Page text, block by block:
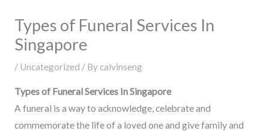
Types of Funeral Services In
Singapore
/ Uncategorized / By calvinseng
Types of Funeral Services In Singapore
A funeral is a way to acknowledge, celebrate and
commemorate the life of a loved one and give family and